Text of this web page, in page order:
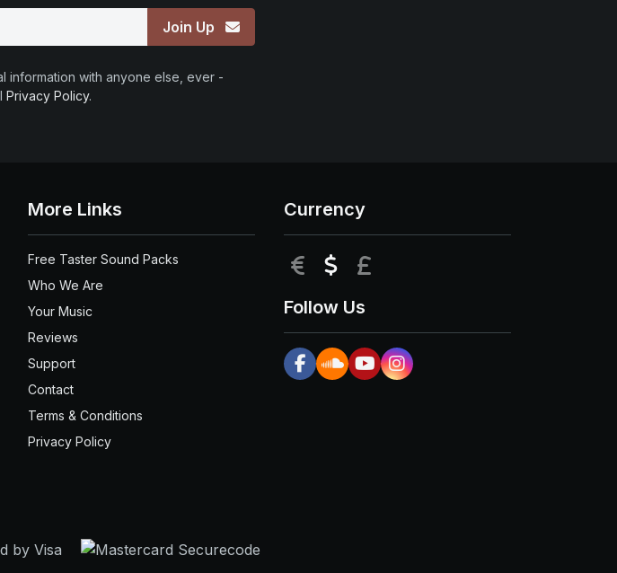
Join Up
information with anyone else, ever -
Privacy Policy.
More Links
Free Taster Sound Packs
Who We Are
Your Music
Reviews
Support
Contact
Terms & Conditions
Privacy Policy
Currency
EUR USD
Follow Us